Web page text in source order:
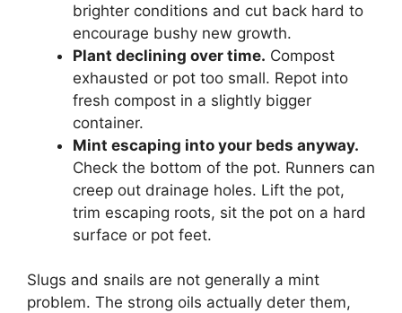
brighter conditions and cut back hard to
encourage bushy new growth.
Plant declining over time. Compost
exhausted or pot too small. Repot into
fresh compost in a slightly bigger
container.
Mint escaping into your beds anyway.
Check the bottom of the pot. Runners can
creep out drainage holes. Lift the pot,
trim escaping roots, sit the pot on a hard
surface or pot feet.
Slugs and snails are not generally a mint
problem. The strong oils actually deter them,